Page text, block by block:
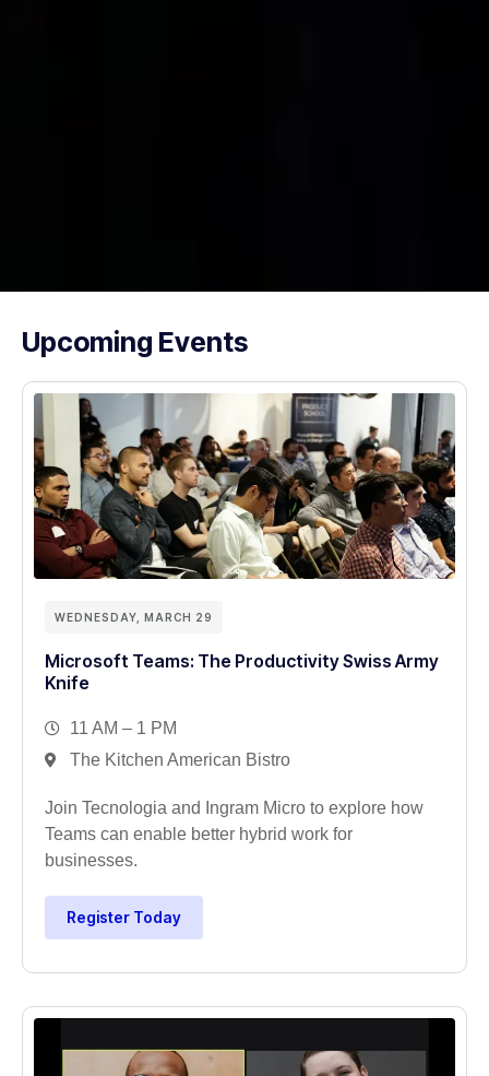
Upcoming Events
WEDNESDAY, MARCH 29
Microsoft Teams: The Productivity Swiss Army
Knife
11 AM – 1 PM
The Kitchen American Bistro
Join Tecnologia and Ingram Micro to explore how
Teams can enable better hybrid work for
businesses.
Register Today